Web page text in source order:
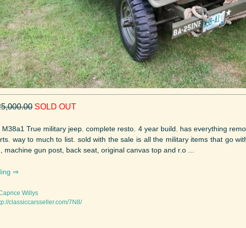
SOLD OUT
True military jeep. complete resto. 4 year build. has everything
way to much to list. sold with the sale is all the military items that go
machine gun post, back seat, original canvas top and r.o ...
Willys
classiccarsseller.com/7N8/